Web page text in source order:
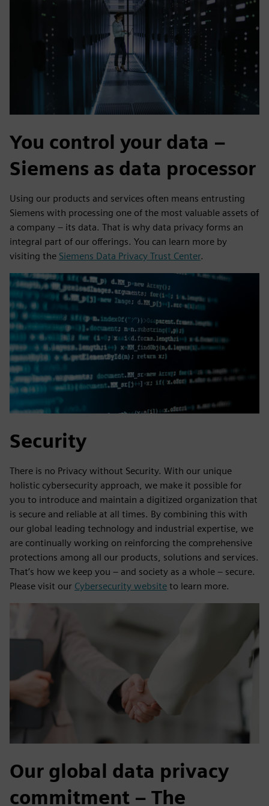
You control your data –
Siemens as data processor
Using our products and services often means entrusting
Siemens with processing one of the most valuable assets of
a company – its data. That is why data privacy forms an
integral part of our offerings. You can learn more by
visiting the Siemens Data Privacy Trust Center.
Security
There is no Privacy without Security. With our unique
holistic cybersecurity approach, we make it possible for
you to introduce and maintain a digitized organization that
is secure and reliable at all times. By combining this with
our global leading technology and industrial expertise, we
are continually working on reinforcing the comprehensive
protections among all our products, solutions and services.
That’s how we keep you – and society as a whole – secure.
Please visit our Cybersecurity website to learn more.
Our global data privacy
commitment – The